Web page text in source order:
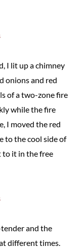
I lit up a chimney
onions and red
of a two-zone fire
while the fire
I moved the red
to the cool side of
to it in the free
and the
different times.